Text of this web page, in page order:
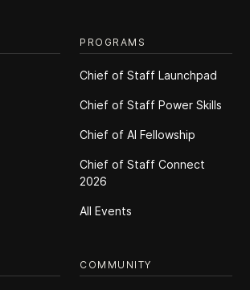
PROGRAMS
Chief of Staff Launchpad
Chief of Staff Power Skills
Chief of Al Fellowship
Chief of Staff Connect
2026
All Events
COMMUNITY